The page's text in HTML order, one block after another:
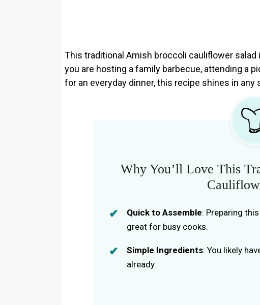
This traditional Amish broccoli cauliflower
you are hosting a family barbecue, attending a
for an everyday dinner, this recipe shines in any
Why You’ll Love This
Quick to Assemble: Preparing
great for busy cooks.
Simple Ingredients: You likely
already.